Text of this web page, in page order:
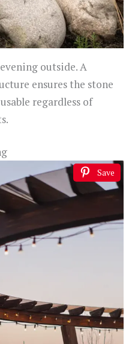
outside. A
ensures the stone
regardless of
Save